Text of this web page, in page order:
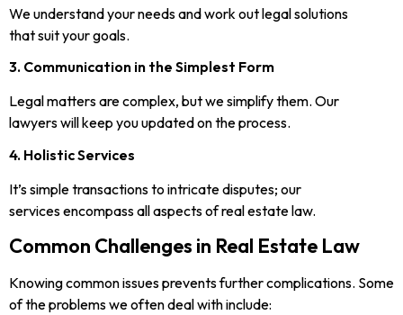
We understand your needs and work out legal solutions
that suit your goals.
3. Communication in the Simplest Form
Legal matters are complex, but we simplify them. Our
lawyers will keep you updated on the process.
4. Holistic Services
It’s simple transactions to intricate disputes; our
services encompass all aspects of real estate law.
Common Challenges in Real Estate Law
Knowing common issues prevents further complications. Some
of the problems we often deal with include: